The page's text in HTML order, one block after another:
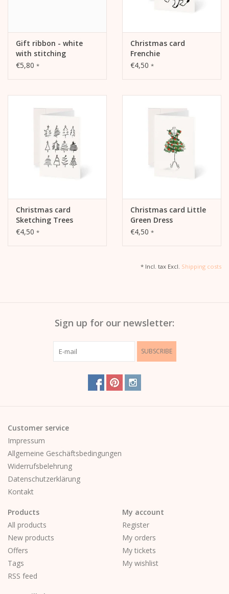
Gift ribbon - white
with stitching
€5,80 *
Christmas card
Frenchie
€4,50 *
Christmas card
Sketching Trees
€4,50 *
Christmas card Little
Green Dress
€4,50 *
* Incl. tax Excl. Shipping costs
Sign up for our newsletter:
SUBSCRIBE
Customer service
Impressum
Allgemeine Geschäftsbedingungen
Widerrufsbelehrung
Datenschutzerklärung
Kontakt
Products
All products
New products
Offers
Tags
RSS feed
My account
Register
My orders
My tickets
My wishlist